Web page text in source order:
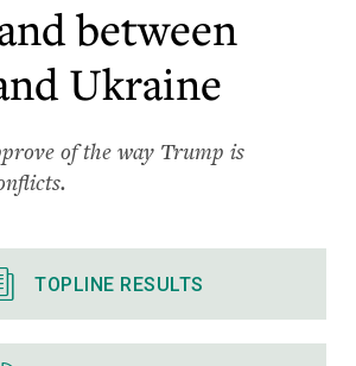
between
Ukraine
of the way Trump is
TOPLINE RESULTS